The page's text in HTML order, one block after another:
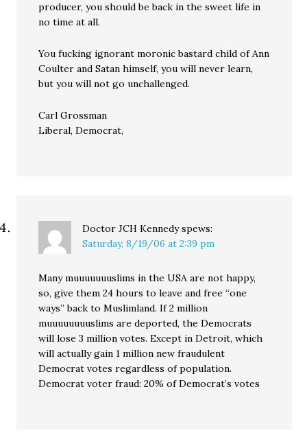
producer, you should be back in the sweet life in
no time at all.
You fucking ignorant moronic bastard child of Ann
Coulter and Satan himself, you will never learn,
but you will not go unchallenged.
Carl Grossman
Liberal, Democrat,
Doctor JCH Kennedy spews:
Saturday, 8/19/06 at 2:39 pm
Many muuuuuuuslims in the USA are not happy,
so, give them 24 hours to leave and free “one
ways” back to Muslimland. If 2 million
muuuuuuuuslims are deported, the Democrats
will lose 3 million votes. Except in Detroit, which
will actually gain 1 million new fraudulent
Democrat votes regardless of population.
Democrat voter fraud: 20% of Democrat’s votes